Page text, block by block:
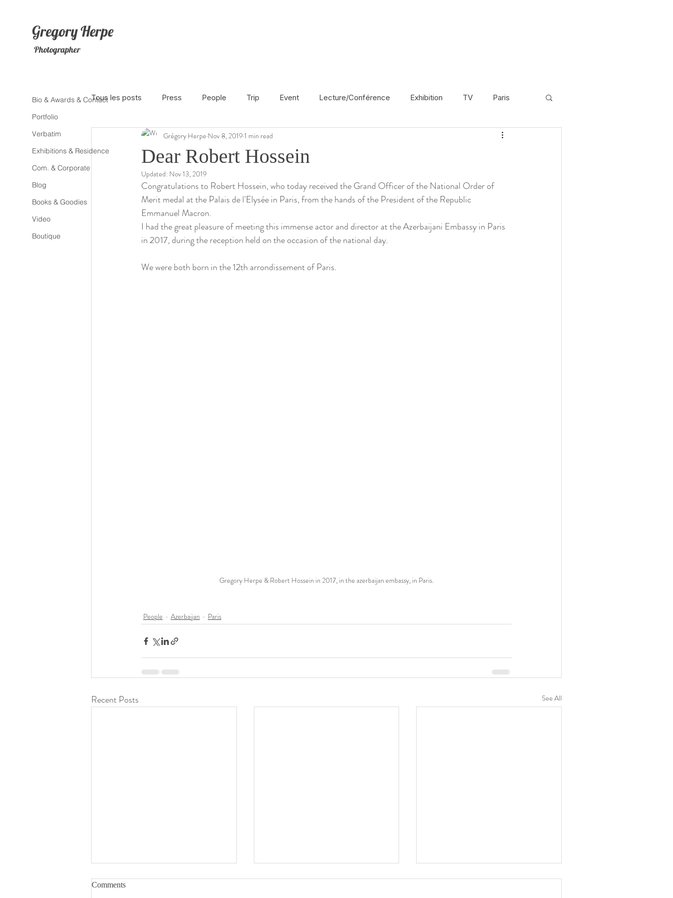
Bio & Awards & Contact
Portfolio
Verbatim
Exhibitions & Residence
Com. & Corporate
Blog
Books & Goodies
Video
Boutique
GregoryHerpe
Photographer
Tous les posts Press People Trip Event Lecture/Conférence Exhibition TV Paris
The Netherlands Africa France
Photojournalism Theater
Litterature Animal Sex
Dear Robert Hossein
Grégory Herpe Nov 8, 2019 1 min read
Updated: Nov 13, 2019
Congratulations to Robert Hossein, who today received the Grand Officer of the National Order of
Merit medal at the Palais de l'Elysée in Paris, from the hands of the President of the Republic
Emmanuel Macron.
I had the great pleasure of meeting this immense actor and director at the Azerbaijani Embassy in Paris
in 2017, during the reception held on the occasion of the national day.
We were both born in the 12th arrondissement of Paris.
Gregory Herpe & Robert Hossein in 2017, in the azerbaijan embassy, in Paris.
People Azerbaijan Paris
Recent Posts See All
Comments